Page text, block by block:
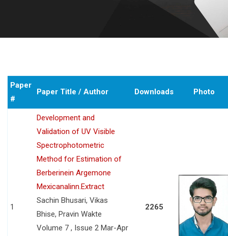
Paper
#
Paper Title / Author Downloads Photo
1
Development and
Validation of UV Visible
Spectrophotometric
Method for Estimation of
Berberinein Argemone
Mexicanalinn.Extract
Sachin Bhusari, Vikas
Bhise, Pravin Wakte
Volume 7 , Issue 2 Mar-Apr
2265